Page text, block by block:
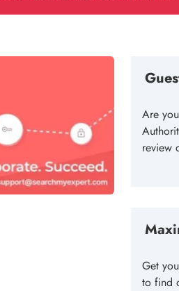
Are
review
Get
to find